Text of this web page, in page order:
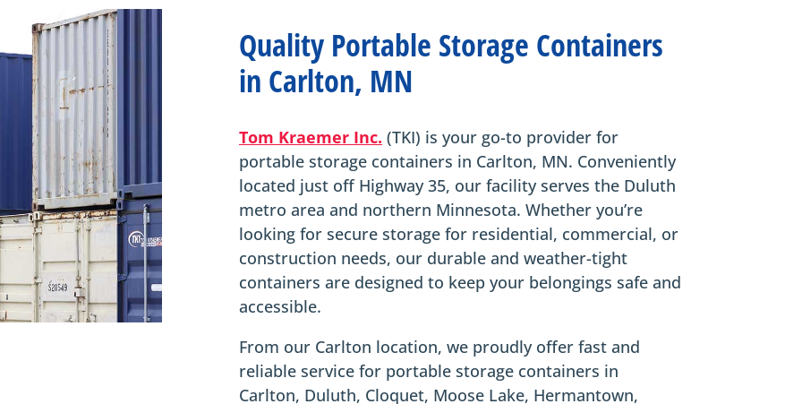
Quality Portable Storage Containers
in Carlton, MN
Tom Kraemer Inc. (TKI) is your go-to provider for
portable storage containers in Carlton, MN. Conveniently
located just off Highway 35, our facility serves the Duluth
metro area and northern Minnesota. Whether you’re
looking for secure storage for residential, commercial, or
construction needs, our durable and weather-tight
containers are designed to keep your belongings safe and
accessible.
From our Carlton location, we proudly offer fast and
reliable service for portable storage containers in
Carlton, Duluth, Cloquet, Moose Lake, Hermantown,